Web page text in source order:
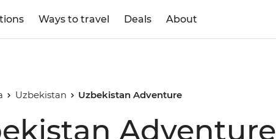
Ways to travel Deals About
Uzbekistan Uzbekistan Adventure
Adventure